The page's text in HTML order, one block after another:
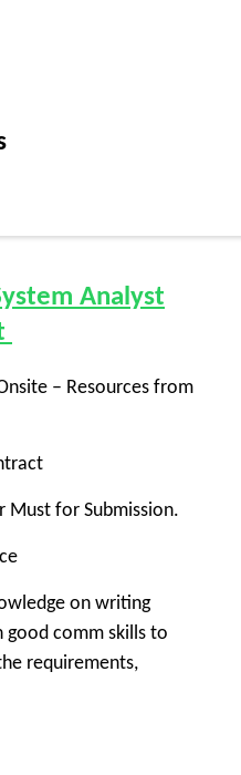
Analyst
– Resources from
Must for Submission.
on writing
good comm skills to
requirements,